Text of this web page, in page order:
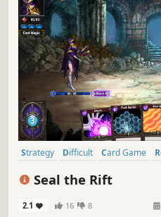
Strategy Difficult Card Game
Seal the Rift
2.1 16 8